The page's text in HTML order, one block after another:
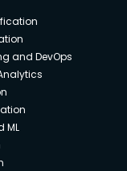
and DevOps
ML